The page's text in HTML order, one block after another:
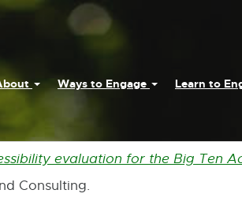
Ways to Engage Learn to
evaluation for the Big Ten
Consulting.